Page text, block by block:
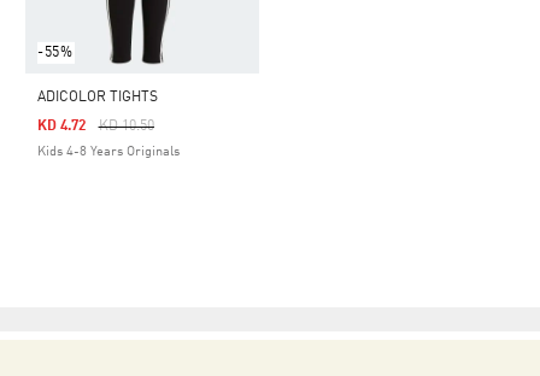
-55%
ADICOLOR TIGHTS
Price Reduced From
KD 10.50To
KD 4.72
Kids 4-8 Years Originals